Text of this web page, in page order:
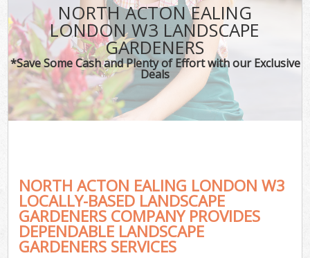
NORTH ACTON EALING
LONDON W3 LANDSCAPE
GARDENERS
*Save Some Cash and Plenty of Effort with our Exclusive
Deals
NORTH ACTON EALING LONDON W3
LOCALLY-BASED LANDSCAPE
GARDENERS COMPANY PROVIDES
DEPENDABLE LANDSCAPE
GARDENERS SERVICES